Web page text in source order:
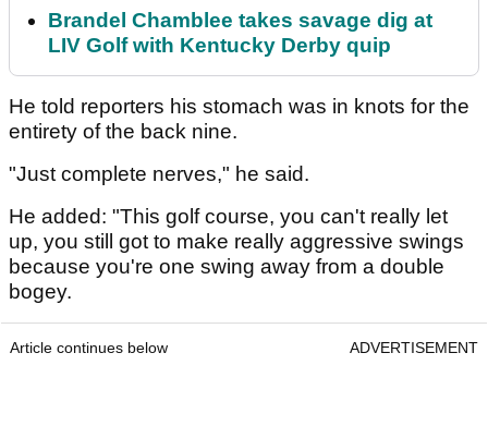
Brandel Chamblee takes savage dig at
LIV Golf with Kentucky Derby quip
He told reporters his stomach was in knots for the
entirety of the back nine.
"Just complete nerves," he said.
He added: "This golf course, you can't really let
up, you still got to make really aggressive swings
because you're one swing away from a double
bogey.
Article continues below ADVERTISEMENT